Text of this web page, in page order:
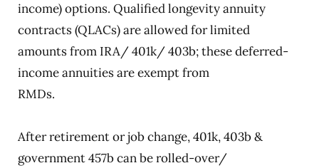
income) options. Qualified longevity annuity
contracts (QLACs) are allowed for limited
amounts from IRA/ 401k/ 403b; these deferred-
income annuities are exempt from
RMDs.
After retirement or job change, 401k, 403b &
government 457b can be rolled-over/